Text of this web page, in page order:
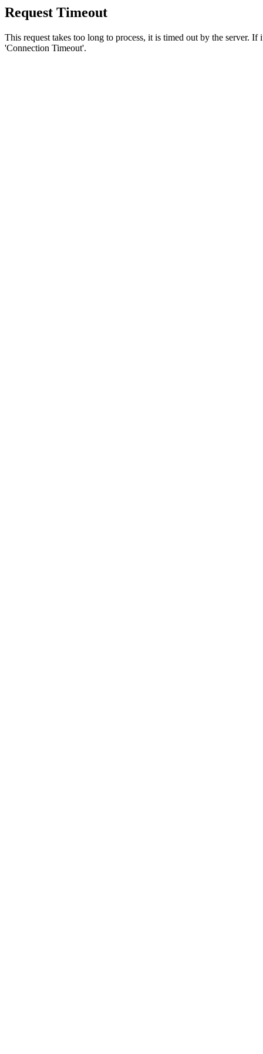
Request Timeout
This request takes too long to process, it is timed out by the server.
'Connection Timeout'.